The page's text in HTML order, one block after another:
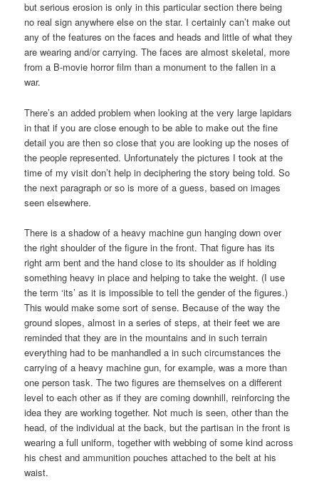
but serious erosion is only in this particular section there being
no real sign anywhere else on the star. I certainly can’t make out
any of the features on the faces and heads and little of what they
are wearing and/or carrying. The faces are almost skeletal, more
from a B-movie horror film than a monument to the fallen in a
war.
There’s an added problem when looking at the very large lapidars
in that if you are close enough to be able to make out the fine
detail you are then so close that you are looking up the noses of
the people represented. Unfortunately the pictures I took at the
time of my visit don’t help in deciphering the story being told. So
the next paragraph or so is more of a guess, based on images
seen elsewhere.
There is a shadow of a heavy machine gun hanging down over
the right shoulder of the figure in the front. That figure has its
right arm bent and the hand close to its shoulder as if holding
something heavy in place and helping to take the weight. (I use
the term ‘its’ as it is impossible to tell the gender of the figures.)
This would make some sort of sense. Because of the way the
ground slopes, almost in a series of steps, at their feet we are
reminded that they are in the mountains and in such terrain
everything had to be manhandled a in such circumstances the
carrying of a heavy machine gun, for example, was a more than
one person task. The two figures are themselves on a different
level to each other as if they are coming downhill, reinforcing the
idea they are working together. Not much is seen, other than the
head, of the individual at the back, but the partisan in the front is
wearing a full uniform, together with webbing of some kind across
his chest and ammunition pouches attached to the belt at his
waist.